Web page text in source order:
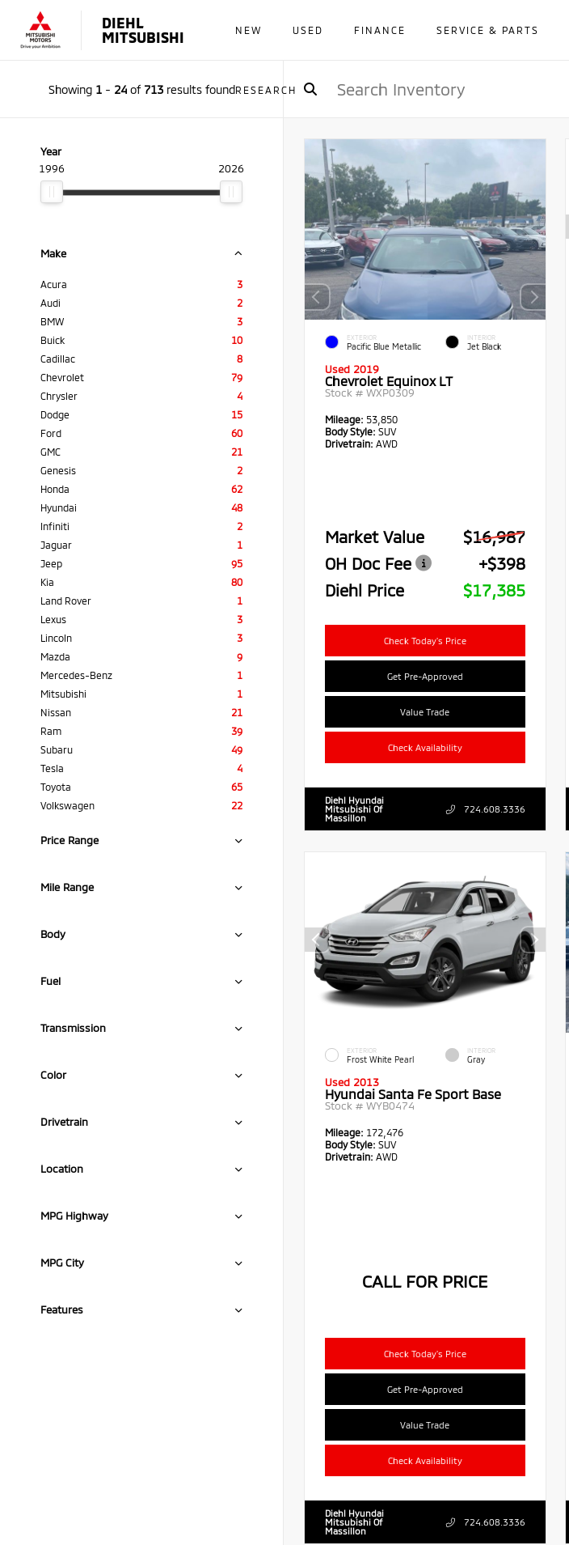
DIEHL
MITSUBISHI
NEW USED FINANCE SERVICE & PARTS
RESEARCH
Showing 1- 24of 713results found
Year
1996
2026
Make
Acura
3
Audi
2
BMW
3
Buick
10
Cadillac
8
Chevrolet
79
Chrysler
4
Dodge
15
Ford
60
GMC
21
Genesis
2
Honda
62
Hyundai
48
Infiniti
2
Jaguar
1
Jeep
95
Kia
80
Land Rover
1
Lexus
3
Lincoln
3
Mazda
9
Mercedes-Benz
1
Mitsubishi
1
Nissan
21
Ram
39
Subaru
49
Tesla
4
Toyota
65
Volkswagen
22
Price Range
Mile Range
Body
Fuel
Transmission
Color
Drivetrain
Location
MPG Highway
MPG City
Features
EXTERIOR
Pacific Blue Metallic
INTERIOR
Jet Black
Used 2019
Chevrolet Equinox LT
Stock # WXP0309
Mileage: 53,850
Body Style: SUV
Drivetrain: AWD
Market Value
$16,987
OH Doc Fee
+$398
Diehl Price
$17,385
Check Today's Price
Get Pre-Approved
Value Trade
Check Availability
Diehl Hyundai
Mitsubishi Of
Massillon
724.608.3336
EXTERIOR
Frost White Pearl
INTERIOR
Gray
Used 2013
Hyundai Santa Fe Sport Base
Stock # WYB0474
Mileage: 172,476
Body Style: SUV
Drivetrain: AWD
CALL FOR PRICE
Check Today's Price
Get Pre-Approved
Value Trade
Check Availability
Diehl Hyundai
Mitsubishi Of
Massillon
724.608.3336